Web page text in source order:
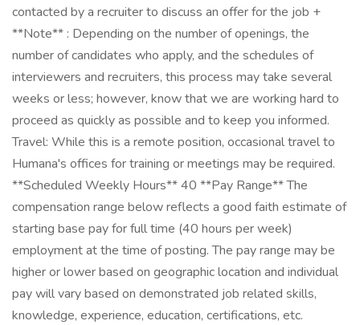
contacted by a recruiter to discuss an offer for the job +
**Note** : Depending on the number of openings, the
number of candidates who apply, and the schedules of
interviewers and recruiters, this process may take several
weeks or less; however, know that we are working hard to
proceed as quickly as possible and to keep you informed.
Travel: While this is a remote position, occasional travel to
Humana's offices for training or meetings may be required.
**Scheduled Weekly Hours** 40 **Pay Range** The
compensation range below reflects a good faith estimate of
starting base pay for full time (40 hours per week)
employment at the time of posting. The pay range may be
higher or lower based on geographic location and individual
pay will vary based on demonstrated job related skills,
knowledge, experience, education, certifications, etc.